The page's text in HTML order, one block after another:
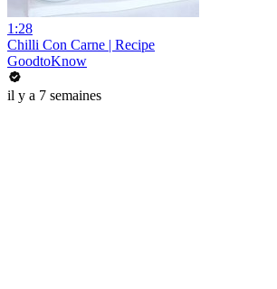
1:28
Chilli Con Carne | Recipe
GoodtoKnow
il y a 7 semaines